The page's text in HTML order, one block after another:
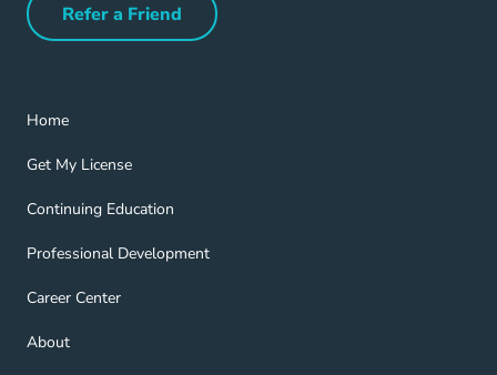
Refer a FriendRefer a Friend Navigation Link
Home
Home Navigation Link
Get My License
Get My License Navigation Link
Continuing Education
Continuing Education Navigation Link
Professional Development
Professional Development Navigation Link
Career Center
Career Center Navigation Link
About
About Navigation Link